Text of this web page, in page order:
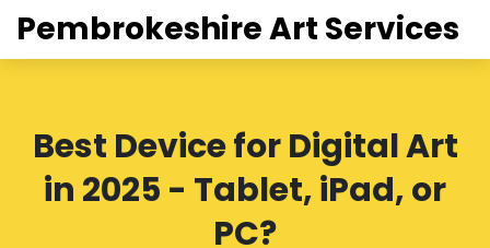
Pembrokeshire Art Services
Best Device for Digital Art
in 2025 - Tablet, iPad, or
PC?